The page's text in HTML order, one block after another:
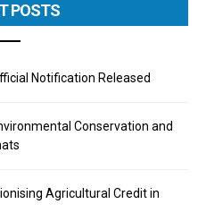
POSTS
Notification Released
Conservation and
Agricultural Credit in